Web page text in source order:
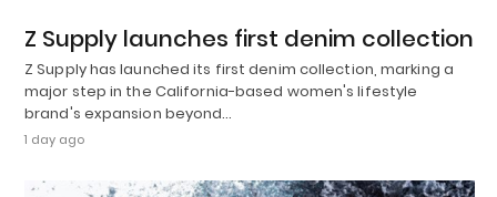
Z Supply launches first denim collection
Z Supply has launched its first denim collection, marking a
major step in the California-based women's lifestyle
brand's expansion beyond…
1 day ago